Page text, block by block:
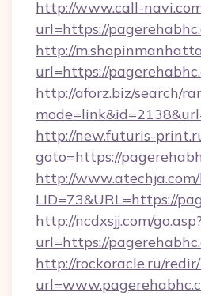
http://www.call-
url=https://
http://
url=https://
http://aforz.biz/search/
http://new.futuris-
goto=https://
http://
LID=73&URL=https://
http://ncdxsjj.com/go.asp?
url=https://
http://rockoracle.ru/